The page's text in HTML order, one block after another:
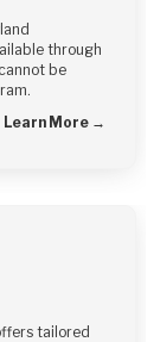
through
be
Learn More →
tailored